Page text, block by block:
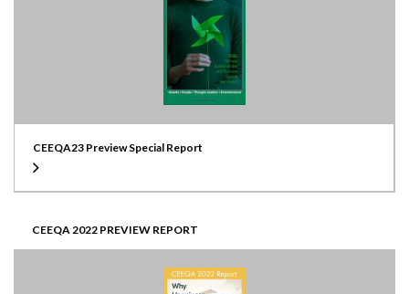
CEEQA23 Preview Special Report
CEEQA 2022 PREVIEW REPORT